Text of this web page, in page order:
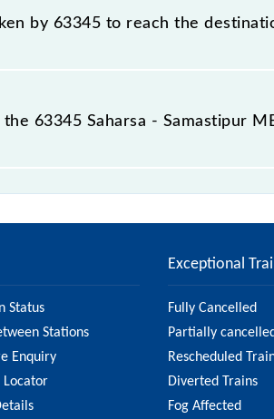
by 63345 to reach the
destination station.
63345 Saharsa - Samastipur
Status
Stations
Enquiry
Locator
Exceptional
Fully Cancelled
Partially
Rescheduled
Diverted Trains
Fog Affected